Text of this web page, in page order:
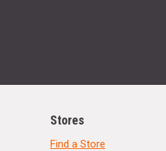
Stores
Find a Store